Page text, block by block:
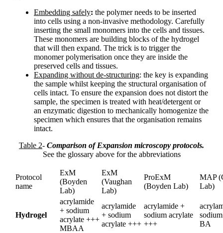
Embedding safely: the polymer needs to be inserted
into cells using a non-invasive methodology. Carefully
inserting the small monomers into the cells and tissues.
These monomers are building blocks of the hydrogel
that will then expand. The trick is to trigger the
monomer polymerisation once they are inside the
preserved cells and tissues.
Expanding without de-structuring: the key is expanding
the sample whilst keeping the structural organisation of
cells intact. To ensure the expansion does not distort the
sample, the specimen is treated with heat/detergent or
an enzymatic digestion to mechanically homogenize the
specimen which ensures that the organisation remains
intact.
Table 2- Comparison of Expansion microscopy protocols.
See the glossary above for the abbreviations
Protocol
name
ExM
(Boyden
Lab)
ExM
(Vaughan
Lab)
ProExM
(Boyden Lab)
MAP
Lab)
Hydrogel
acrylamide
+ sodium
acrylate +++
MBAA
acrylamide
+ sodium
acrylate +++
acrylamide +
sodium acrylate
+++
BA